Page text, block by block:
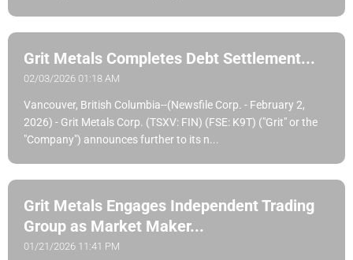
Grit Metals Completes Debt Settlement...
02/03/2026 01:18 AM
Vancouver, British Columbia--(Newsfile Corp. - February 2,
2026) - Grit Metals Corp. (TSXV: FIN) (FSE: K9T) ("Grit" or the
"Company") announces further to its n...
Grit Metals Engages Independent Trading
Group as Market Maker...
01/21/2026 11:41 PM